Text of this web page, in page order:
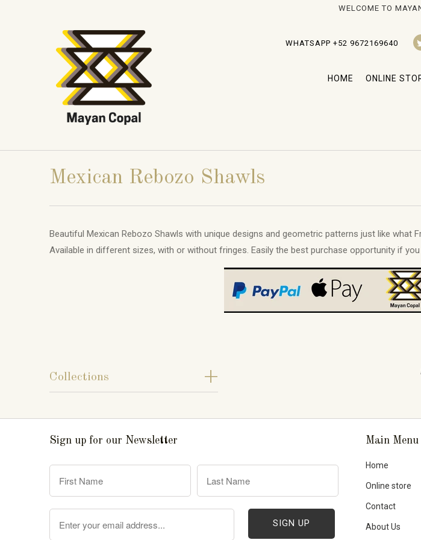
WELCOME TO
WHATSAPP +52 9672169640
HOME ONLINE
Mexican Rebozo Shawls
Beautiful Mexican Rebozo Shawls with unique designs and geometric patterns just like what
Available in different sizes, with or without fringes. Easily the best purchase opportunity if
+
Collections
Sign up for our Newsletter Main Menu
Home
Online store
Contact
About Us